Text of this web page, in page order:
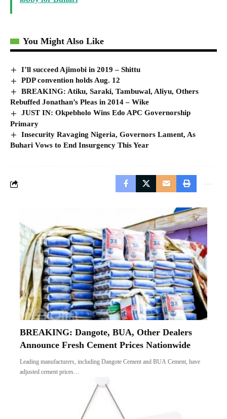
You Might Also Like
I’ll succeed Ajimobi in 2019 – Shittu
PDP convention holds Aug. 12
BREAKING: Atiku, Saraki, Tambuwal, Aliyu, Others
Rebuffed Jonathan’s Pleas in 2014 – Wike
JUST IN: Okpebholo Wins Edo APC Governorship
Primary
Insecurity Ravaging Nigeria, Governors Lament, As
Buhari Vows to End Insurgency This Year
BREAKING: Dangote, BUA, Other Dealers
Announce Fresh Cement Prices Nationwide
Leading manufacturers, including Dangote Cement and BUA Cement, have
adjusted cement prices…